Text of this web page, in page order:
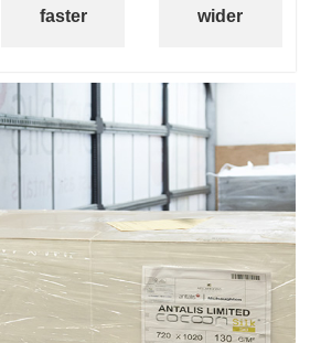
faster
wider